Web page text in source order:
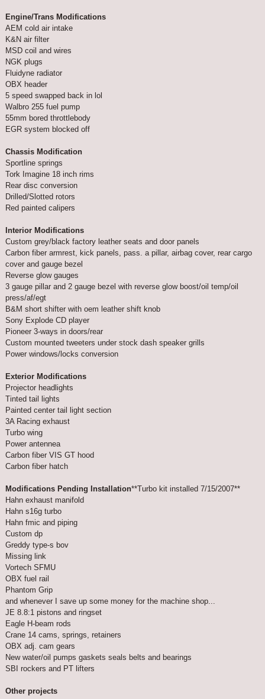
Engine/Trans Modifications
AEM cold air intake
K&N air filter
MSD coil and wires
NGK plugs
Fluidyne radiator
OBX header
5 speed swapped back in lol
Walbro 255 fuel pump
55mm bored throttlebody
EGR system blocked off
Chassis Modification
Sportline springs
Tork Imagine 18 inch rims
Rear disc conversion
Drilled/Slotted rotors
Red painted calipers
Interior Modifications
Custom grey/black factory leather seats and door panels
Carbon fiber armrest, kick panels, pass. a pillar, airbag cover, rear cargo
cover and gauge bezel
Reverse glow gauges
3 gauge pillar and 2 gauge bezel with reverse glow boost/oil temp/oil
press/af/egt
B&M short shifter with oem leather shift knob
Sony Explode CD player
Pioneer 3-ways in doors/rear
Custom mounted tweeters under stock dash speaker grills
Power windows/locks conversion
Exterior Modifications
Projector headlights
Tinted tail lights
Painted center tail light section
3A Racing exhaust
Turbo wing
Power antennea
Carbon fiber VIS GT hood
Carbon fiber hatch
Modifications Pending Installation**Turbo kit installed 7/15/2007**
Hahn exhaust manifold
Hahn s16g turbo
Hahn fmic and piping
Custom dp
Greddy type-s bov
Missing link
Vortech SFMU
OBX fuel rail
Phantom Grip
and whenever I save up some money for the machine shop...
JE 8.8:1 pistons and ringset
Eagle H-beam rods
Crane 14 cams, springs, retainers
OBX adj. cam gears
New water/oil pumps gaskets seals belts and bearings
SBI rockers and PT lifters
Other projects